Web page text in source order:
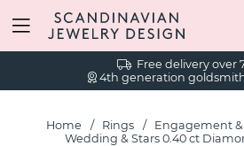
Free delivery over
4th generation
Home Rings
Engagement
Wedding & Stars 0.40 ct